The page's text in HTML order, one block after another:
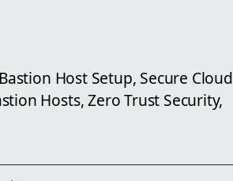
Host Setup, Secure Cloud
Hosts, Zero Trust Security,